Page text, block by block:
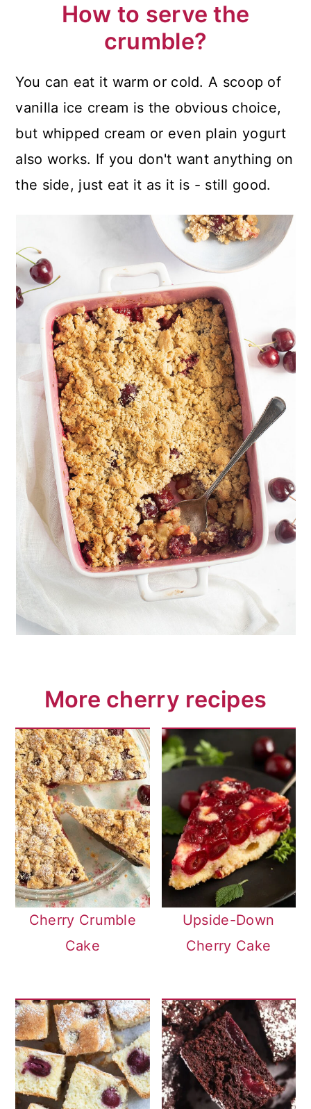
How to serve the
crumble?
You can eat it warm or cold. A scoop of
vanilla ice cream is the obvious choice,
but whipped cream or even plain yogurt
also works. If you don't want anything on
the side, just eat it as it is - still good.
More cherry recipes
Cherry Crumble
Cake
Upside-Down
Cherry Cake